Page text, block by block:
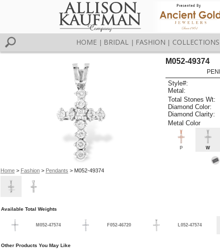
HOME BRIDAL FASHION COLLECTIONS
Home> Fashion> Pendants > M052-49374
M052-49374
Style#:
Metal:
Total Stones Wt:
Diamond Color:
Diamond Clarity:
Metal Color
P W
Available Total Weights
M052-47574 F052-46720 L052-47574
Other Products You May Like